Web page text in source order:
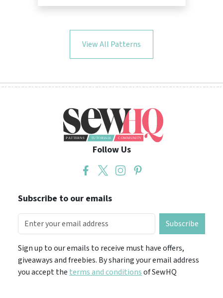
View All Patterns
Follow Us
Subscribe to our emails
Subscribe
Sign up to our emails to receive must have offers,
giveaways and freebies. By sharing your email address
you accept the terms and conditionsof SewHQ